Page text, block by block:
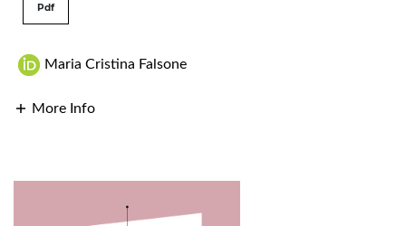
Pdf
Maria Cristina Falsone
More Info